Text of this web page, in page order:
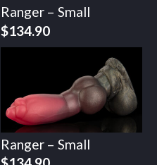
Ranger – Small
$134.90
Ranger – Small